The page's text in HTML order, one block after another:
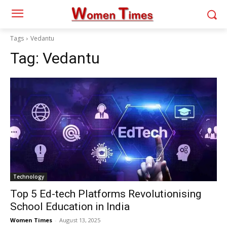
Tags Vedantu
Tag: Vedantu
Technology
Top 5 Ed-tech Platforms Revolutionising
School Education in India
Women Times - August 13, 2025